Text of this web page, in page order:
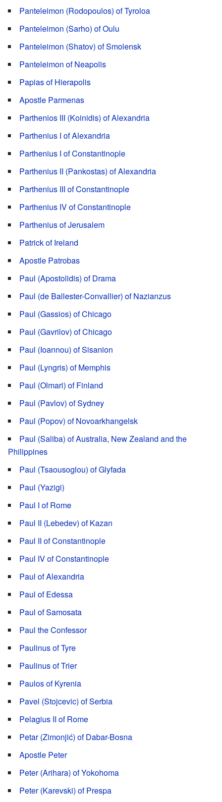
Panteleimon (Rodopoulos) of Tyroloa
Panteleimon (Sarho) of Oulu
Panteleimon (Shatov) of Smolensk
Panteleimon of Neapolis
Papias of Hierapolis
Apostle Parmenas
Parthenios III (Koinidis) of Alexandria
Parthenius I of Alexandria
Parthenius I of Constantinople
Parthenius II (Pankostas) of Alexandria
Parthenius III of Constantinople
Parthenius IV of Constantinople
Parthenius of Jerusalem
Patrick of Ireland
Apostle Patrobas
Paul (Apostolidis) of Drama
Paul (de Ballester-Convallier) of Nazianzus
Paul (Gassios) of Chicago
Paul (Gavrilov) of Chicago
Paul (Ioannou) of Sisanion
Paul (Lyngris) of Memphis
Paul (Olmari) of Finland
Paul (Pavlov) of Sydney
Paul (Popov) of Novoarkhangelsk
Paul (Saliba) of Australia, New Zealand and the
Philippines
Paul (Tsaousoglou) of Glyfada
Paul (Yazigi)
Paul I of Rome
Paul II (Lebedev) of Kazan
Paul II of Constantinople
Paul IV of Constantinople
Paul of Alexandria
Paul of Edessa
Paul of Samosata
Paul the Confessor
Paulinus of Tyre
Paulinus of Trier
Paulos of Kyrenia
Pavel (Stojcevic) of Serbia
Pelagius II of Rome
Petar (Zimonjić) of Dabar-Bosna
Apostle Peter
Peter (Arihara) of Yokohoma
Peter (Karevski) of Prespa